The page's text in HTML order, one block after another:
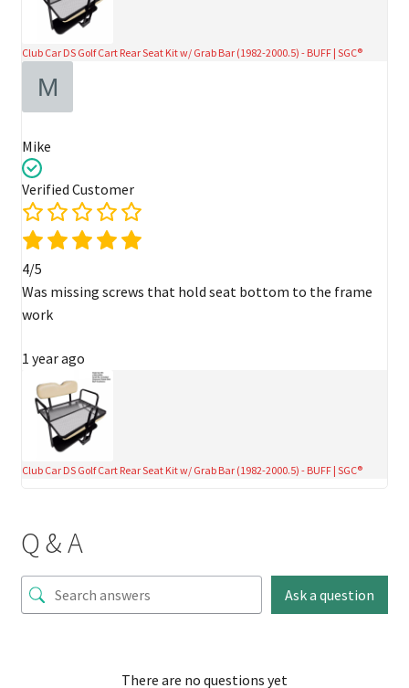
Club Car DS Golf Cart Rear Seat Kit w/ Grab Bar (1982-2000.5) - BUFF | SGC®
Mike
Verified Customer
4/5
Was missing screws that hold seat bottom to the frame
work
1 year ago
Club Car DS Golf Cart Rear Seat Kit w/ Grab Bar (1982-2000.5) - BUFF | SGC®
Q & A
Ask a question
There are no questions yet